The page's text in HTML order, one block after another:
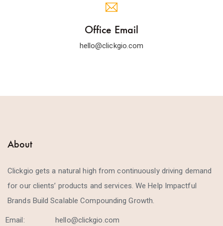
Office Email
hello@clickgio.com
About
Clickgio gets a natural high from continuously driving demand
for our clients’ products and services. We Help Impactful
Brands Build Scalable Compounding Growth.
Email: hello@clickgio.com